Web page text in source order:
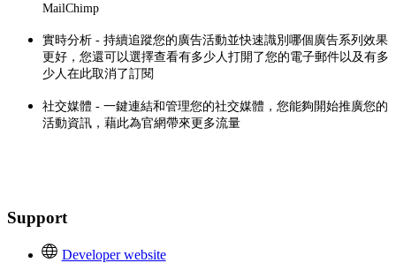
MailChimp
實時分析 - 持續追蹤您的廣告活動並快速識別哪個廣告系列效果
更好，您還可以選擇查看有多少人打開了您的電子郵件以及有多
少人在此取消了訂閱
社交媒體 - 一鍵連結和管理您的社交媒體，您能夠開始推廣您的
活動資訊，藉此為官網帶來更多流量
Support
Developer website